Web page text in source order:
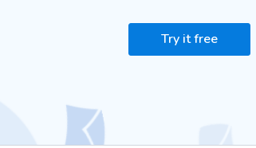
Try it free